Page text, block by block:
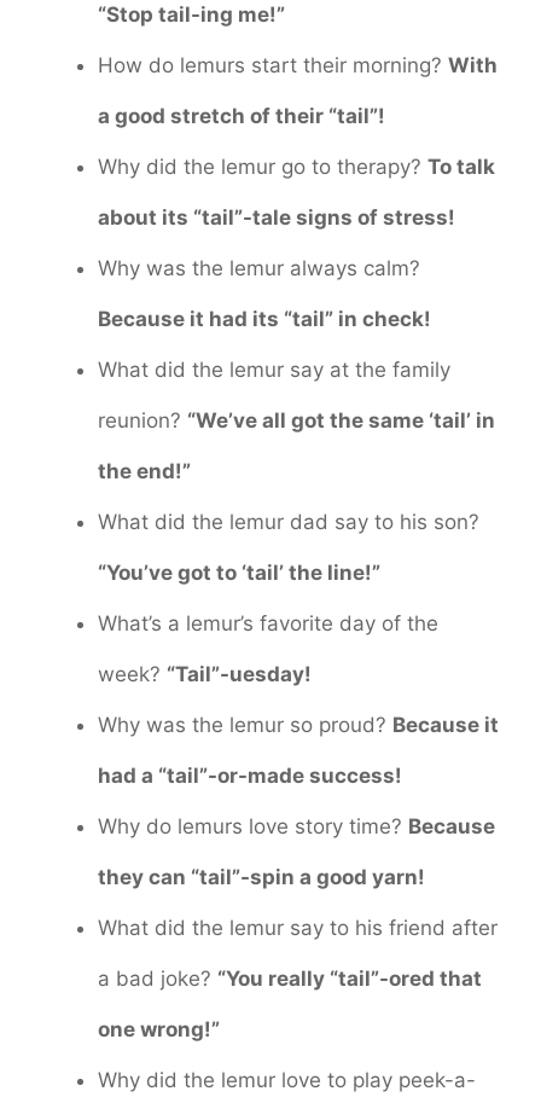
“Stop tail-ing me!”
How do lemurs start their morning? With
a good stretch of their “tail”!
Why did the lemur go to therapy? To talk
about its “tail”-tale signs of stress!
Why was the lemur always calm?
Because it had its “tail” in check!
What did the lemur say at the family
reunion? “We’ve all got the same ‘tail’ in
the end!”
What did the lemur dad say to his son?
“You’ve got to ‘tail’ the line!”
What’s a lemur’s favorite day of the
week? “Tail”-uesday!
Why was the lemur so proud? Because it
had a “tail”-or-made success!
Why do lemurs love story time? Because
they can “tail”-spin a good yarn!
What did the lemur say to his friend after
a bad joke? “You really “tail”-ored that
one wrong!”
Why did the lemur love to play peek-a-